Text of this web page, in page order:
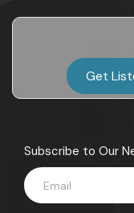
Get
Subscribe to Our